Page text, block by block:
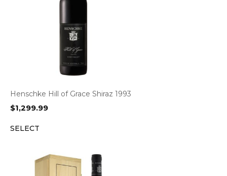
Henschke Hill of Grace Shiraz 1993
$1,299.99
SELECT